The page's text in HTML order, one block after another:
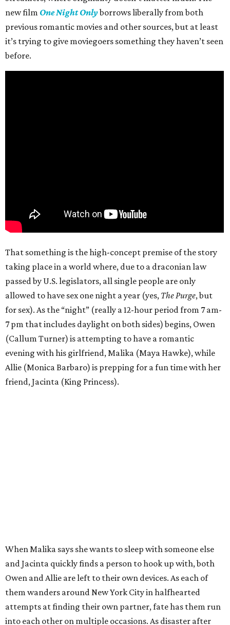
new film One Night Onlyborrows liberally from both
previous romantic movies and other sources, but at least
it’s trying to give moviegoers something they haven’t seen
before.
That something is the high-concept premise of the story
taking place in a world where, due to a draconian law
passed by U.S. legislators, all single people are only
allowed to have sex one night a year (yes, The Purge, but
for sex). As the “night” (really a 12-hour period from 7 am-
7 pm that includes daylight on both sides) begins, Owen
(Callum Turner) is attempting to have a romantic
evening with his girlfriend, Malika (Maya Hawke), while
Allie (Monica Barbaro) is prepping for a fun time with her
friend, Jacinta (King Princess).
When Malika says she wants to sleep with someone else
and Jacinta quickly finds a person to hook up with, both
Owen and Allie are left to their own devices. As each of
them wanders around New York City in halfhearted
attempts at finding their own partner, fate has them run
into each other on multiple occasions. As disaster after